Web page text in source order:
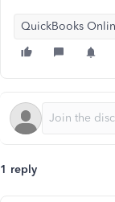
QuickBooks
1 reply